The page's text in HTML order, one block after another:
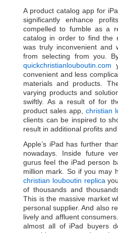
A product catalog app for
significantly enhance
compelled to fumble as a
catalog in order to find the
was truly inconvenient and
from selecting from you.
quickchristianlouboutin.com
convenient and less
materials and products.
varying products and
swiftly. As a result of for
product sales app,christian
clients can be inspired to
result in additional profits
Apple’s iPad has further
nowadays. Inside future
gurus feel the iPad person
million mark. So if you may
christian louboutin replica
of thousands and
This is the massive market
personal supplier. And also
lively and affluent
almost all of iPad buyers